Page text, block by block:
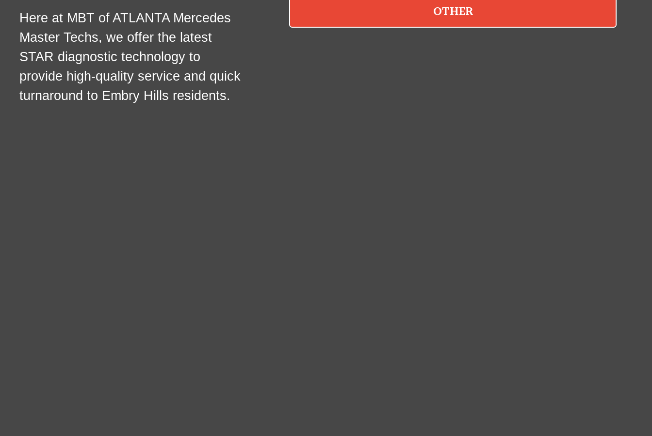
Here at MBT of ATLANTA Mercedes
Master Techs, we offer the latest
STAR diagnostic technology to
provide high-quality service and quick
turnaround to Embry Hills residents.